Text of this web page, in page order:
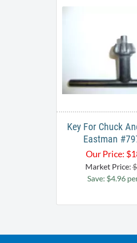
Key For Chuck
Eastman
Our Price: $
Market Price:
Save: $4.96